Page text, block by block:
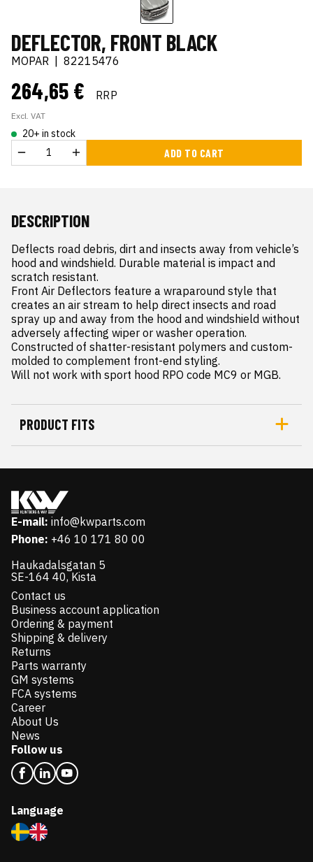
DEFLECTOR, FRONT BLACK
MOPAR 82215476
264,65 € RRP
Excl. VAT
20+ in stock
ADD TO CART
DESCRIPTION
Deflects road debris, dirt and insects away from vehicle’s
hood and windshield. Durable material is impact and
scratch resistant.
Front Air Deflectors feature a wraparound style that
creates an air stream to help direct insects and road
spray up and away from the hood and windshield without
adversely affecting wiper or washer operation.
Constructed of shatter-resistant polymers and custom-
molded to complement front-end styling.
Will not work with sport hood RPO code MC9 or MGB.
PRODUCT FITS
E-mail: info@kwparts.com
Phone: +46 10 171 80 00
Haukadalsgatan 5
SE-164 40, Kista
Contact us
Business account application
Ordering & payment
Shipping & delivery
Returns
Parts warranty
GM systems
FCA systems
Career
About Us
News
Follow us
Language